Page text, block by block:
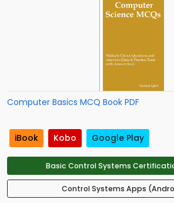
Computer Basics MCQ Book PDF
iBook Kobo Google Play
Basic Control Systems
Control Systems Apps